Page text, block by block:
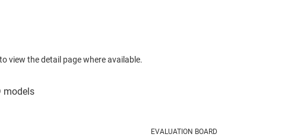
view the detail page where available.
EVALUATION BOARD